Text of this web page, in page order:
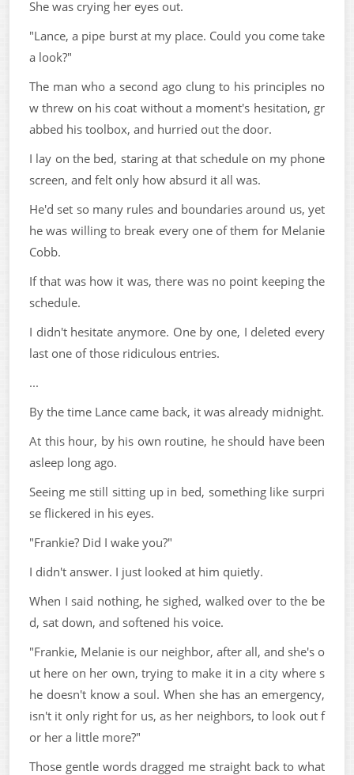
She was crying her eyes out.
"Lance, a pipe burst at my place. Could you come take
a look?"
The man who a second ago clung to his principles no
w threw on his coat without a moment's hesitation, gr
abbed his toolbox, and hurried out the door.
I lay on the bed, staring at that schedule on my phone
screen, and felt only how absurd it all was.
He'd set so many rules and boundaries around us, yet
he was willing to break every one of them for Melanie
Cobb.
If that was how it was, there was no point keeping the
schedule.
I didn't hesitate anymore. One by one, I deleted every
last one of those ridiculous entries.
...
By the time Lance came back, it was already midnight.
At this hour, by his own routine, he should have been
asleep long ago.
Seeing me still sitting up in bed, something like surpri
se flickered in his eyes.
"Frankie? Did I wake you?"
I didn't answer. I just looked at him quietly.
When I said nothing, he sighed, walked over to the be
d, sat down, and softened his voice.
"Frankie, Melanie is our neighbor, after all, and she's o
ut here on her own, trying to make it in a city where s
he doesn't know a soul. When she has an emergency,
isn't it only right for us, as her neighbors, to look out f
or her a little more?"
Those gentle words dragged me straight back to what